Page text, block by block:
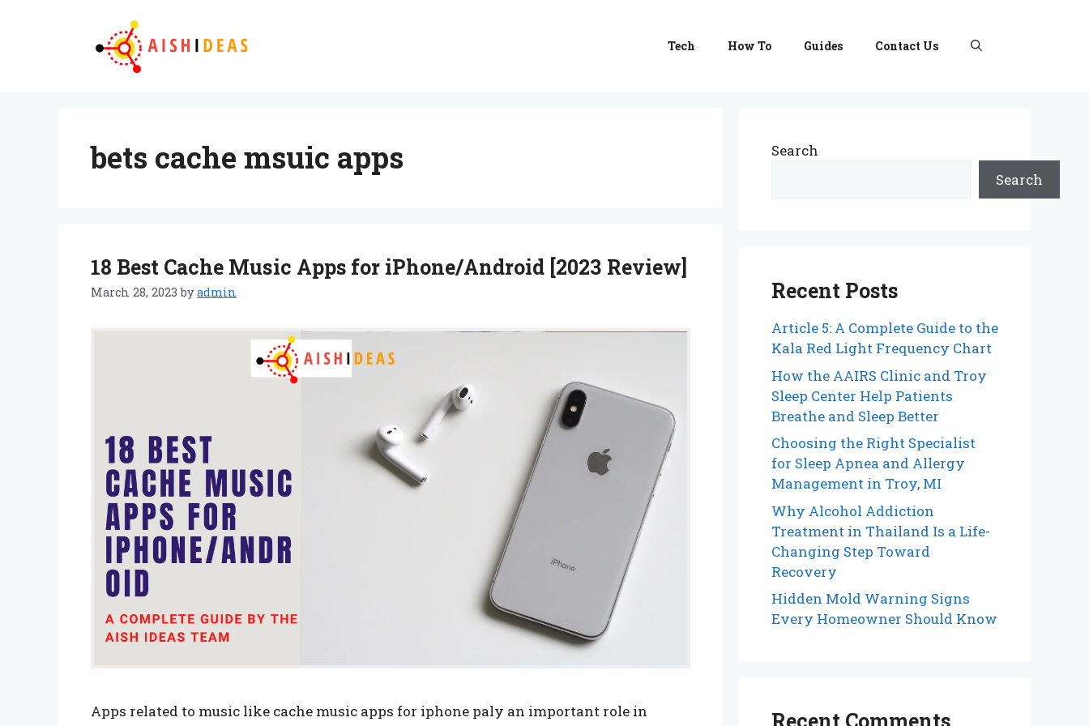
Tech How To Guides Contact Us
bets cache msuic apps
18 Best Cache Music Apps for iPhone/Android [2023 Review]
March 28, 2023 byadmin
Apps related to music like cache music apps for iphone paly an important role in
Search
Search
Recent Posts
Article 5: A Complete Guide to the
Kala Red Light Frequency Chart
How the AAIRS Clinic and Troy
Sleep Center Help Patients
Breathe and Sleep Better
Choosing the Right Specialist
for Sleep Apnea and Allergy
Management in Troy, MI
Why Alcohol Addiction
Treatment in Thailand Is a Life-
Changing Step Toward
Recovery
Hidden Mold Warning Signs
Every Homeowner Should Know